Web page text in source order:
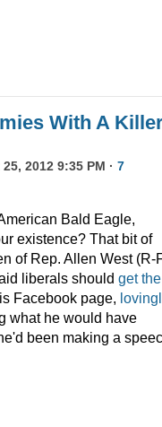
With A
2012 9:35 PM · 7
Bald Eagle,
existence? That bit of
of Rep. Allen West (R-
liberals should get the
Facebook page,
what he would have
been making a